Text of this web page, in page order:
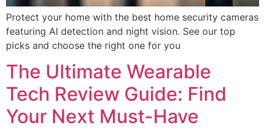
Protect your home with the best home security cameras
featuring AI detection and night vision. See our top
picks and choose the right one for you
The Ultimate Wearable
Tech Review Guide: Find
Your Next Must-Have